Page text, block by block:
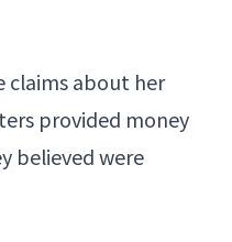
claims about her
provided money
believed were